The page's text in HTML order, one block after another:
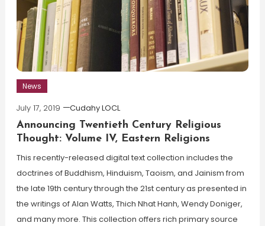
News
July 17, 2019
Cudahy LOCL
Announcing Twentieth Century Religious
Thought: Volume IV, Eastern Religions
This recently-released digital text collection includes the
doctrines of Buddhism, Hinduism, Taoism, and Jainism from
the late 19th century through the 21st century as presented in
the writings of Alan Watts, Thich Nhat Hanh, Wendy Doniger,
and many more. This collection offers rich primary source